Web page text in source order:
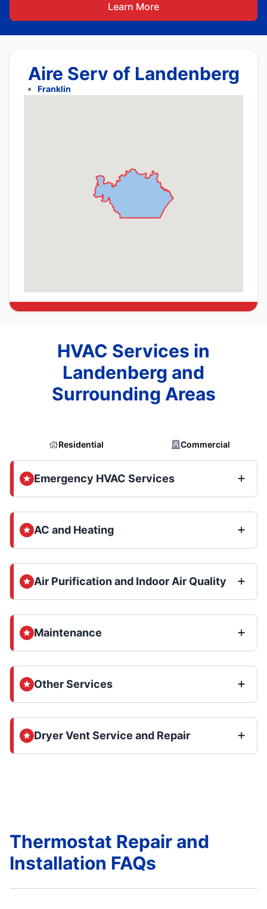
Learn More
Aire Serv of Landenberg
Franklin
HVAC Services in
Landenberg and
Surrounding Areas
Residential Commercial
Emergency HVAC Services
AC and Heating
Air Purification and Indoor Air Quality
Maintenance
Other Services
Dryer Vent Service and Repair
Thermostat Repair and
Installation FAQs